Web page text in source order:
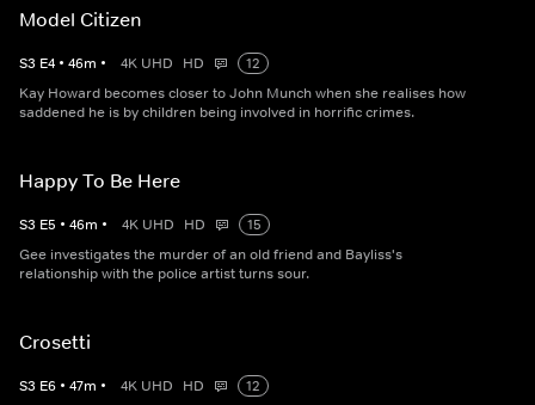
Model Citizen
S3 E4 • 46m • 4K UHD HD
12
Kay Howard becomes closer to John Munch when she realises how
saddened he is by children being involved in horrific crimes.
Happy To Be Here
S3 E5 • 46m • 4K UHD HD
15
Gee investigates the murder of an old friend and Bayliss's
relationship with the police artist turns sour.
Crosetti
S3 E6 • 47m • 4K UHD HD
12